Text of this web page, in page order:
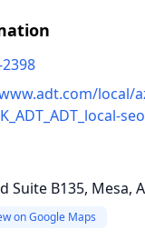
local/
Suite B135, Mesa,
on Google Maps